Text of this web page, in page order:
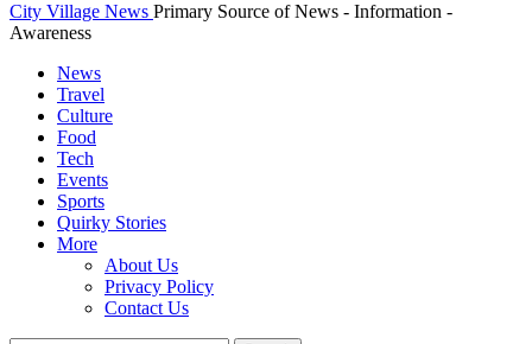
City Village News Primary Source of News - Information -
Awareness
News
Travel
Culture
Food
Tech
Events
Sports
Quirky Stories
More
About Us
Privacy Policy
Contact Us